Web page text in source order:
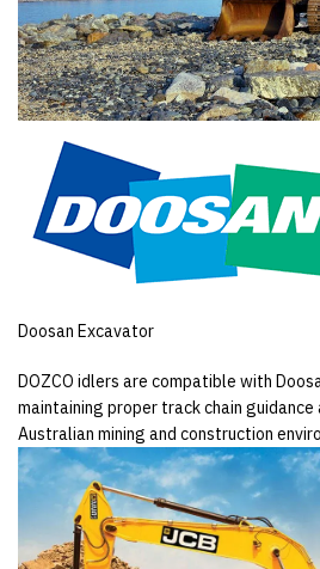
Doosan Excavator
DOZCO idlers are compatible with
maintaining proper track chain
Australian mining and construction